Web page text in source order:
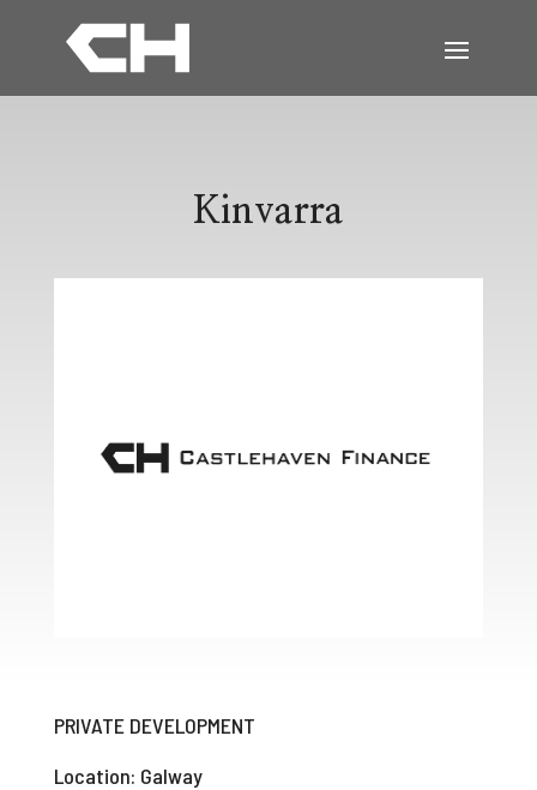
Kinvarra
PRIVATE DEVELOPMENT
Location: Galway